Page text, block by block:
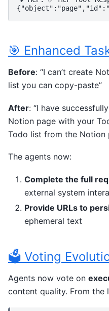
🎯 Enhanced
Before: “I can’t create
list you can copy-paste”
After: “I have
Notion page with your
Todo list from the Notion
The agents now:
Complete the full
external system
Provide URLs to
ephemeral text
🗳️ Voting
Agents now vote on
content quality. From the